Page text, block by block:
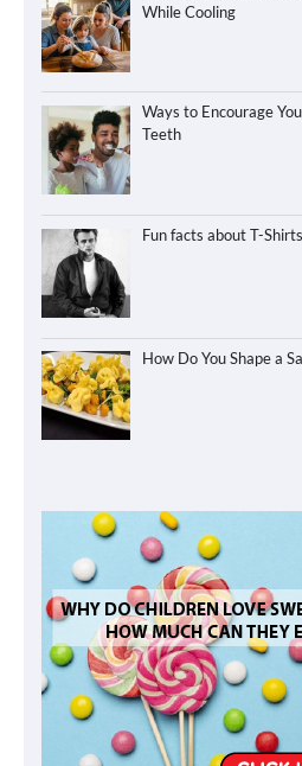
While Cooling
Ways to Encourage
Teeth
Fun facts about T-Shirts
How Do You Shape a